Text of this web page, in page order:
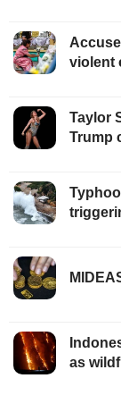
violent
Taylor
Trump
as